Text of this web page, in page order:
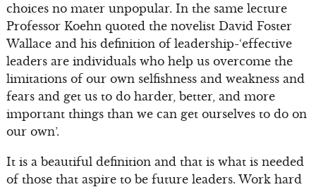
choices no mater unpopular. In the same lecture
Professor Koehn quoted the novelist David Foster
Wallace and his definition of leadership-‘effective
leaders are individuals who help us overcome the
limitations of our own selfishness and weakness and
fears and get us to do harder, better, and more
important things than we can get ourselves to do on
our own’.
It is a beautiful definition and that is what is needed
of those that aspire to be future leaders. Work hard